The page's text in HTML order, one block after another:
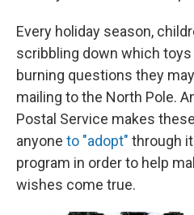
Every holiday season,
scribbling down which
burning questions they
mailing to the North Pole.
Postal Service makes
anyone to "adopt" through
program in order to help
wishes come true.